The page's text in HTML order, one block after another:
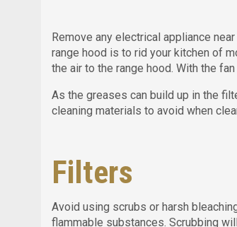
Remove any electrical appliance
range hood is to rid your kitchen of
the air to the range hood. With the
As the greases can build up in the
cleaning materials to avoid when
Filters
Avoid using scrubs or harsh
flammable substances. Scrubbing